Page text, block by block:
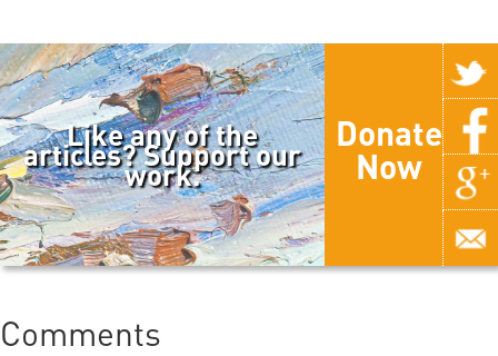
Like any of the
articles? Support our
work.
Donate
Now
Comments